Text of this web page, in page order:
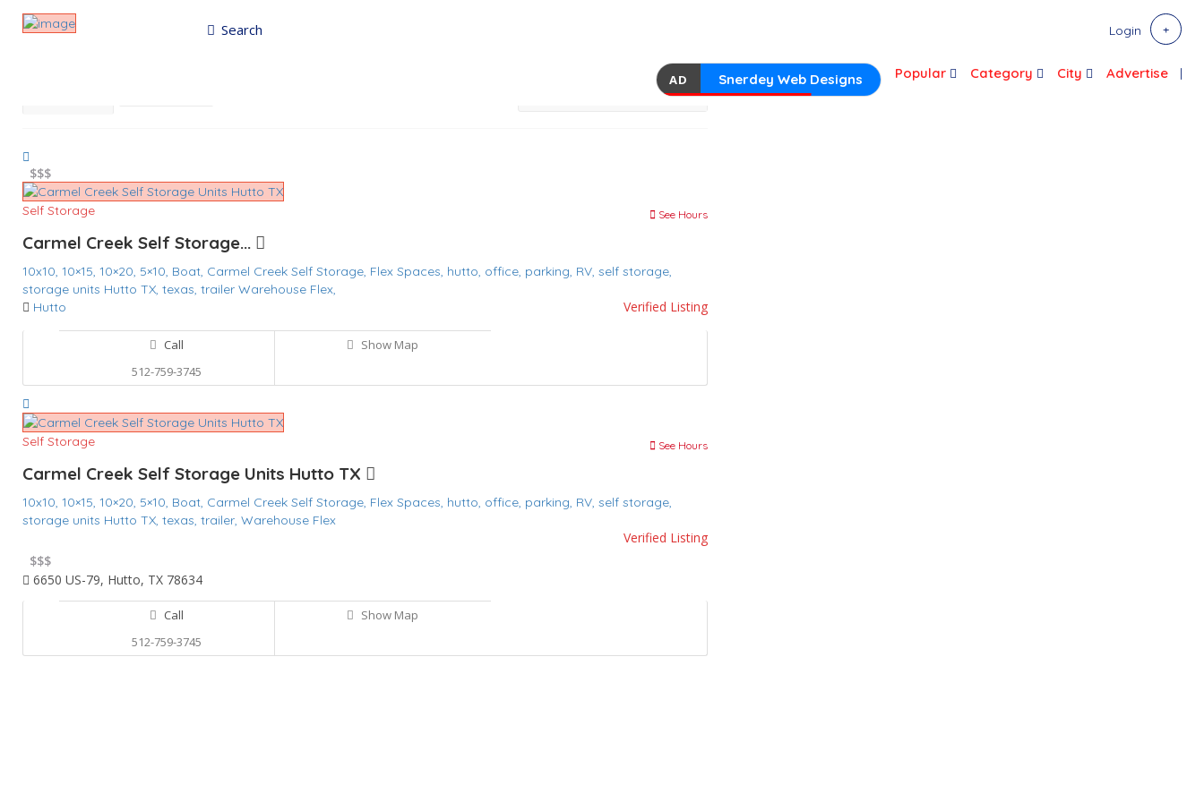
Search Login
AD Snerdey Web Designs Popular Category City Advertise
Results For Carmel Creek Self Storage
$$$
Self Storage See Hours
Carmel Creek Self Storage...
10x10, 10×15, 10×20, 5×10, Boat, Carmel Creek Self Storage, Flex Spaces, hutto, office, parking, RV, self storage,
storage units Hutto TX, texas, trailer Warehouse Flex,
Verified Listing
Hutto
Call
512-759-3745
Show Map
Self Storage See Hours
Carmel Creek Self Storage Units Hutto TX
10x10, 10×15, 10×20, 5×10, Boat, Carmel Creek Self Storage, Flex Spaces, hutto, office, parking, RV, self storage,
storage units Hutto TX, texas, trailer, Warehouse Flex
Verified Listing
$$$
6650 US-79, Hutto, TX 78634
Call
512-759-3745
Show Map